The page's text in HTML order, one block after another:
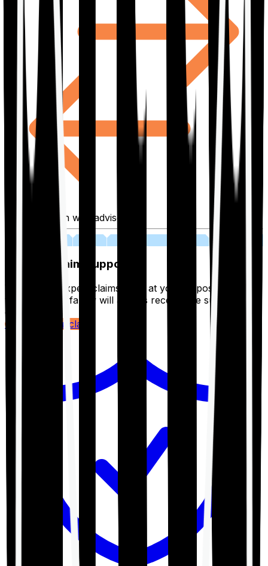
Fill application with advisor
Lifetime Claim Support
With Ditto's expert claims team at your disposal 24/7,
you and your family will always receive the support you
deserve.
Register your claim